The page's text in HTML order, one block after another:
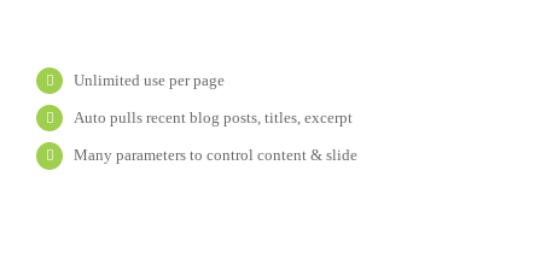
Unlimited use per page
Auto pulls recent blog posts, titles, excerpt
Many parameters to control content & slide